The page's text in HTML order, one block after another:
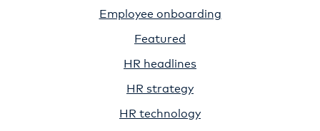
Employee onboarding
Featured
HR headlines
HR strategy
HR technology